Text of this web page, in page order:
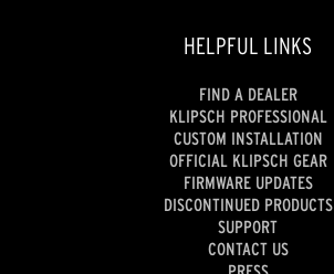
HELPFUL LINKS
FIND A DEALER
KLIPSCH PROFESSIONAL
CUSTOM INSTALLATION
OFFICIAL KLIPSCH GEAR
FIRMWARE UPDATES
DISCONTINUED PRODUCTS
SUPPORT
CONTACT US